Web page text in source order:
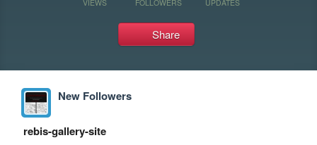
VIEWS FOLLOWERS UPDATES
Share
New Followers
rebis-gallery-site